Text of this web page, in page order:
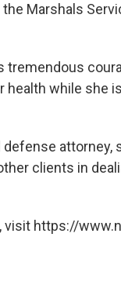
Marshals
tremendous
while she
clients in
visit https://